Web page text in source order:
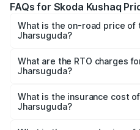
FAQs for Skoda Kushaq
What is the on-road price of
Jharsuguda?
₹10.66 Lakhs and ₹18.49
across cities based on
What are the RTO charges
Jharsuguda?
Jharsuguda will be ₹1.08 lakhs.
What is the insurance cost
Jharsuguda?